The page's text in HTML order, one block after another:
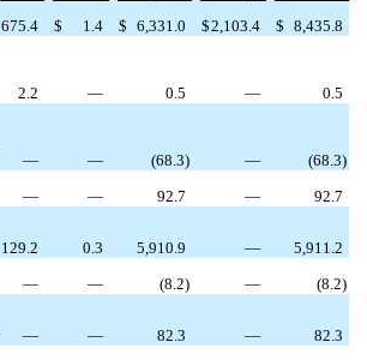
675.4 $ 1.4 $ 6,331.0 $2,103.4 $ 8,435.8
2.2 — 0.5 —
0.5
— — (68.3) — (68.3)
— — 92.7 —
92.7
129.2 0.3 5,910.9 —
5,911.2
— — (8.2) — (8.2)
— — 82.3 —
82.3